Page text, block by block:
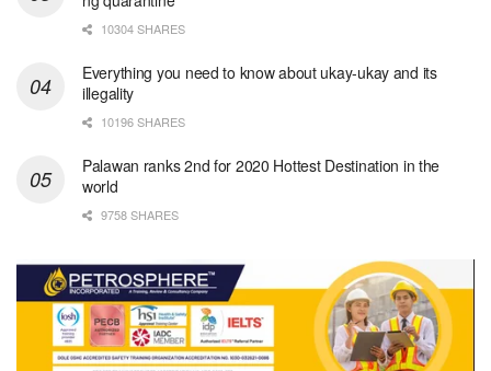
10304 SHARES
Everything you need to know about ukay-ukay and its
illegality
10196 SHARES
Palawan ranks 2nd for 2020 Hottest Destination in the
world
9758 SHARES